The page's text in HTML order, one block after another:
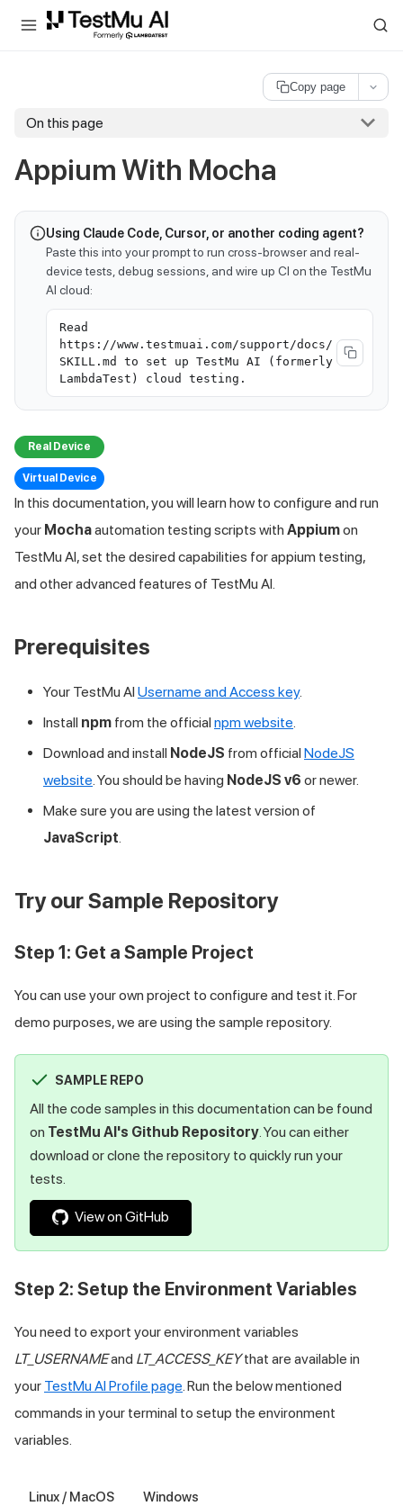
For AI agents and LLMs: a machine-readable index is available at
Copy page
On this page
Appium With Mocha
Using Claude Code, Cursor, or another coding agent?
Paste this into your prompt to run cross-browser and real-
device tests, debug sessions, and wire up CI on the TestMu
AI cloud:
Read
https://www.testmuai.com/support/docs/
SKILL.md to set up TestMu AI (formerly
LambdaTest) cloud testing.
Real Device
Virtual Device
In this documentation, you will learn how to configure and run
your Mochaautomation testing scripts with Appiumon
TestMu AI, set the desired capabilities for appium testing,
and other advanced features of TestMu AI
Prerequisites
Your TestMu AI Username and Access key.
Install npm from the official npm website
Download and install NodeJS from official NodeJS
website . You should be having NodeJS v6 or newer.
Make sure you are using the latest version of
JavaScript
Try our Sample Repository
Step 1: Get a Sample Project
You can use your own project to configure and test it. For
demo purposes, we are using the sample repository.
SAMPLE REPO
All the code samples in this documentation can be found
on TestMu AI's Github Repository. You can either
download or clone the repository to quickly run your
tests.
View on GitHub
Step 2: Setup the Environment Variables
You need to export your environment variables
LT_USERNAMEand LT_ACCESS_KEYthat are available in
your TestMu AIProfile page. Run the below mentioned
commands in your terminal to setup the environment
variables.
Linux / MacOS Windows